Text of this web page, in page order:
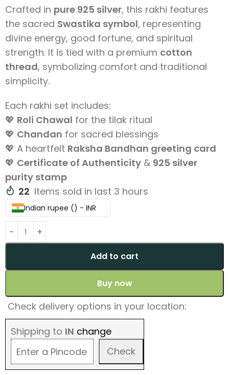
Crafted in pure 925 silver, this rakhi features
the sacred Swastika symbol, representing
divine energy, good fortune, and spiritual
strength. It is tied with a premium cotton
thread, symbolizing comfort and traditional
simplicity.
Each rakhi set includes:
💖 Roli Chawal for the tilak ritual
💖 Chandan for sacred blessings
💖 A heartfelt Raksha Bandhan greeting card
💖 Certificate of Authenticity & 925 silver
purity stamp
22 Items sold in last 3 hours
Indian rupee (₹) - INR
Add to cart
Buy now
Check delivery options in your location:
Shipping to IN change
Check